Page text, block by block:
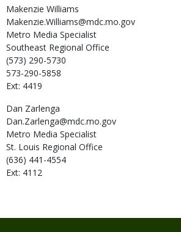
Makenzie Williams
Makenzie.Williams@mdc.mo.gov
Metro Media Specialist
Southeast Regional Office
(573) 290-5730
573-290-5858
Ext: 4419
Dan Zarlenga
Dan.Zarlenga@mdc.mo.gov
Metro Media Specialist
St. Louis Regional Office
(636) 441-4554
Ext: 4112